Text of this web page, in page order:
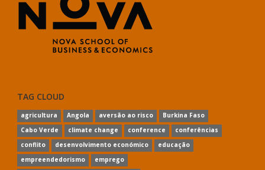
TAG CLOUD
agricultura Angola aversão ao risco
Burkina Faso
Cabo Verde
climate change conference
conferências
conflito
desenvolvimento económico
educação
empreendedorismo
emprego